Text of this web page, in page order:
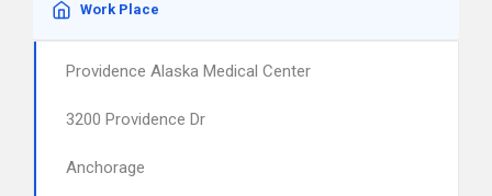
Work Place
Providence Alaska Medical Center
3200 Providence Dr
Anchorage